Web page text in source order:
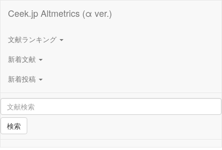
Ceek.jp Altmetrics (α ver.)
文献ランキング
新着文献
新着投稿
検索